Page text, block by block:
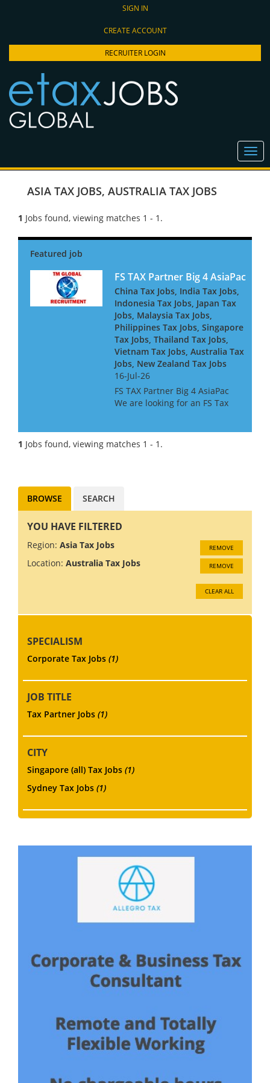
SIGN IN
CREATE ACCOUNT
RECRUITER LOGIN
ASIA TAX JOBS, AUSTRALIA TAX JOBS
1 Jobs found, viewing matches 1 - 1.
FS TAX Partner Big 4 AsiaPac
China Tax Jobs, India Tax Jobs,
Indonesia Tax Jobs, Japan Tax
Jobs, Malaysia Tax Jobs,
Philippines Tax Jobs, Singapore
Tax Jobs, Thailand Tax Jobs,
Vietnam Tax Jobs, Australia Tax
Jobs, New Zealand Tax Jobs
16-Jul-26
FS TAX Partner Big 4 AsiaPac
We are looking for an FS Tax
people with Banking or
Insurance experience, or both.
1 Jobs found, viewing matches 1 - 1.
BROWSE SEARCH
YOU HAVE FILTERED
Region: Asia Tax Jobs REMOVE
Location: Australia Tax Jobs REMOVE
CLEAR ALL
SPECIALISM
Corporate Tax Jobs (1)
JOB TITLE
Tax Partner Jobs (1)
CITY
Singapore (all) Tax Jobs (1)
Sydney Tax Jobs (1)